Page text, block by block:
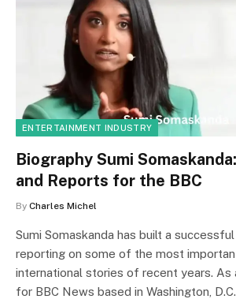
ENTERTAINMENT INDUSTRY
Biography Sumi
and Reports for the BBC
By Charles Michel
Sumi Somaskanda has built a
reporting on some of the most
international stories of recent years. As
for BBC News based in Washington,